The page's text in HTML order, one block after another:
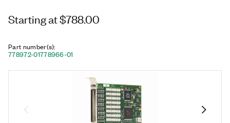
Starting at $788.00
Part number(s):
778972-01778966-01